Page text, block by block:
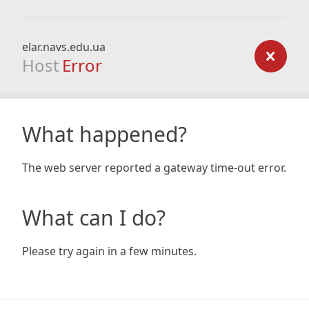
elar.navs.edu.ua
Host Error
What happened?
The web server reported a gateway time-out error.
What can I do?
Please try again in a few minutes.